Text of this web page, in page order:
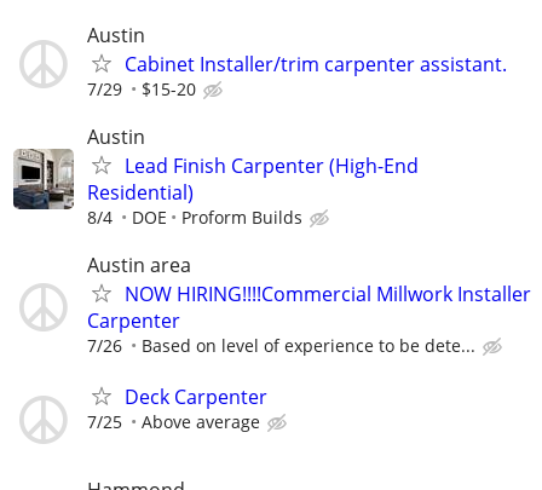
Austin
Cabinet Installer/trim carpenter assistant.
7/29 $15-20
Austin
Lead Finish Carpenter (High-End
Residential)
8/4 DOE Proform Builds
Austin area
NOW HIRING!!!!Commercial Millwork Installer
Carpenter
7/26 Based on level of experience to be dete...
Deck Carpenter
7/25 Above average